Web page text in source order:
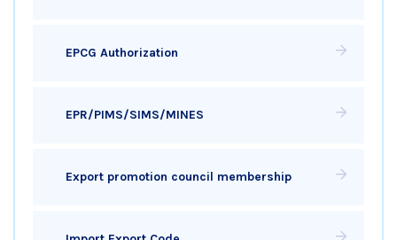
EPCG Authorization
EPR/PIMS/SIMS/MINES
Export promotion council membership